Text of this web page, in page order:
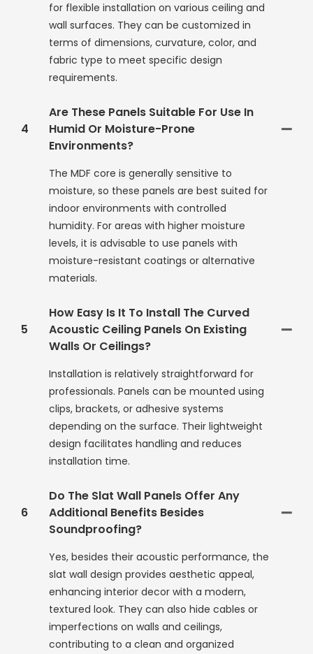
for flexible installation on various ceiling and
wall surfaces. They can be customized in
terms of dimensions, curvature, color, and
fabric type to meet specific design
requirements.
4
Are These Panels Suitable For Use In
Humid Or Moisture-Prone
Environments?
The MDF core is generally sensitive to
moisture, so these panels are best suited for
indoor environments with controlled
humidity. For areas with higher moisture
levels, it is advisable to use panels with
moisture-resistant coatings or alternative
materials.
5
How Easy Is It To Install The Curved
Acoustic Ceiling Panels On Existing
Walls Or Ceilings?
Installation is relatively straightforward for
professionals. Panels can be mounted using
clips, brackets, or adhesive systems
depending on the surface. Their lightweight
design facilitates handling and reduces
installation time.
6
Do The Slat Wall Panels Offer Any
Additional Benefits Besides
Soundproofing?
Yes, besides their acoustic performance, the
slat wall design provides aesthetic appeal,
enhancing interior decor with a modern,
textured look. They can also hide cables or
imperfections on walls and ceilings,
contributing to a clean and organized